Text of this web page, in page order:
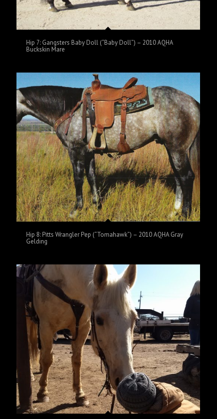
Hip 7: Gangsters Baby Doll (“Baby Doll”) – 2010 AQHA
Buckskin Mare
Hip 8: Pitts Wrangler Pep (“Tomahawk”) – 2010 AQHA Gray
Gelding